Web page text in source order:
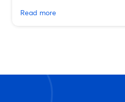
Read more